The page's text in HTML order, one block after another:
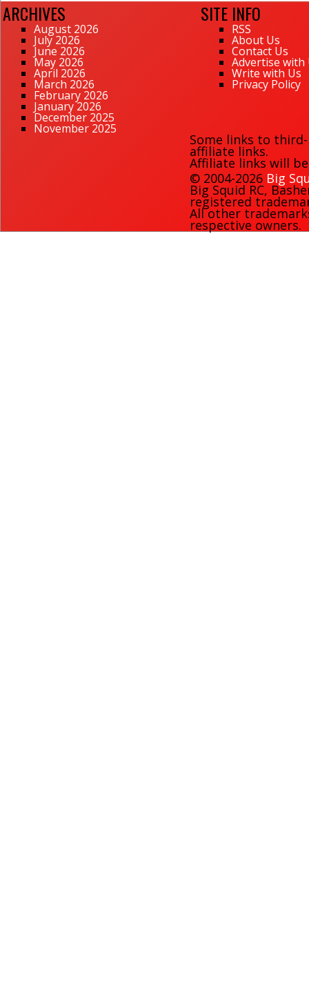
ARCHIVES
August 2026
July 2026
June 2026
May 2026
April 2026
March 2026
February 2026
January 2026
December 2025
November 2025
SITE INFO
RSS
About Us
Contact Us
Advertise with
Write with Us
Privacy Policy
Some links to
affiliate links.
Affiliate links will
© 2004-2026 Big
Big Squid RC,
registered
All other
respective owners.